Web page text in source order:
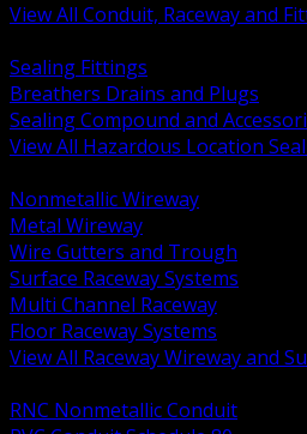
View All Conduit, Raceway and
Sealing Fittings
Breathers Drains and Plugs
Sealing Compound and
View All Hazardous Location
Nonmetallic Wireway
Metal Wireway
Wire Gutters and Trough
Surface Raceway Systems
Multi Channel Raceway
Floor Raceway Systems
View All Raceway Wireway and
RNC Nonmetallic Conduit